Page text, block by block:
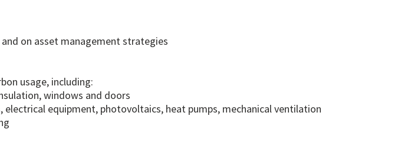
on asset management strategies
usage, including:
windows and doors
equipment, photovoltaics, heat pumps, mechanical ventilation